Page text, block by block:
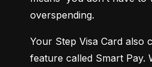
overspending.
Your Step Visa Card also
feature called Smart Pay.